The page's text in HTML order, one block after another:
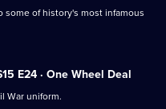
some of history's most infamous
E24 · One Wheel Deal
War uniform.